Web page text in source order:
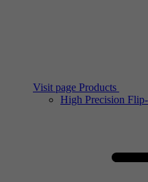
Visit page Products
High Precision